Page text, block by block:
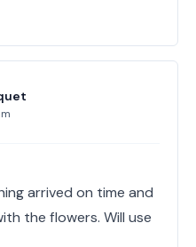
arrived on time and
the flowers. Will use